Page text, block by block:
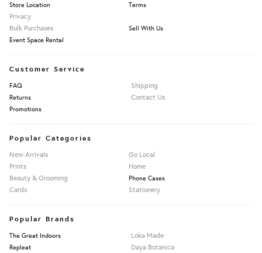
Store Location Terms
Privacy
Bulk Purchases
Sell With Us
Event Space Rental
Customer Service
FAQ Shipping
Returns Contact Us
Promotions
Popular Categories
New Arrivals
Go Local
Prints
Home
Beauty & Grooming
Phone Cases
Cards Stationery
Popular Brands
The Great Indoors Loka Made
Repleat Daya Botanica